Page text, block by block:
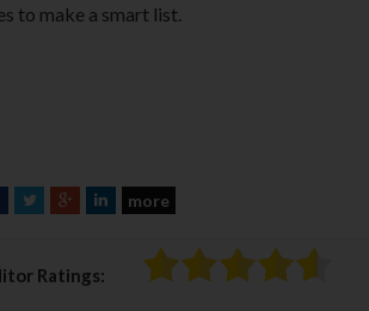
to make a smart list.
T
t
G
g
L
more
Ratings: